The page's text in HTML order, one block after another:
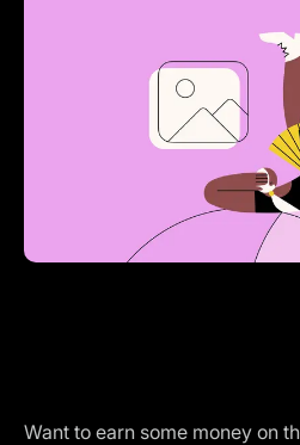
Want to earn some money on